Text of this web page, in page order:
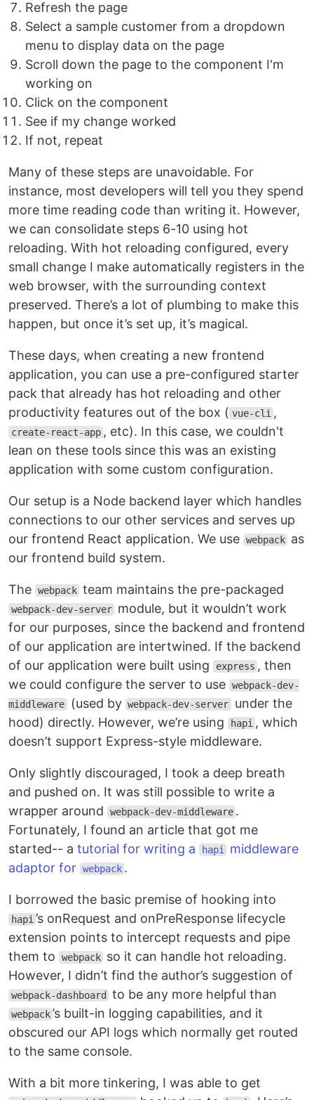
Refresh the page
Select a sample customer from a dropdown
menu to display data on the page
Scroll down the page to the component I'm
working on
Click on the component
See if my change worked
If not, repeat
Many of these steps are unavoidable. For
instance, most developers will tell you they spend
more time reading code than writing it. However,
we can consolidate steps 6-10 using hot
reloading. With hot reloading configured, every
small change I make automatically registers in the
web browser, with the surrounding context
preserved. There’s a lot of plumbing to make this
happen, but once it’s set up, it’s magical.
These days, when creating a new frontend
application, you can use a pre-configured starter
pack that already has hot reloading and other
productivity features out of the box ( vue-cli ,
create-react-app , etc). In this case, we couldn't
lean on these tools since this was an existing
application with some custom configuration.
Our setup is a Node backend layer which handles
connections to our other services and serves up
our frontend React application. We use webpack as
our frontend build system.
The webpack team maintains the pre-packaged
webpack-dev-server module, but it wouldn’t work
for our purposes, since the backend and frontend
of our application are intertwined. If the backend
of our application were built using
express , then
we could configure the server to use webpack-dev-
middleware (used by webpack-dev-server under the
hood) directly. However, we’re using
hapi , which
doesn’t support Express-style middleware.
Only slightly discouraged, I took a deep breath
and pushed on. It was still possible to write a
wrapper around
webpack-dev-middleware .
Fortunately, I found an article that got me
started-- a tutorial for writing a hapi
middleware
adaptor for webpack .
I borrowed the basic premise of hooking into
hapi ’s onRequest and onPreResponse lifecycle
extension points to intercept requests and pipe
them to
webpack so it can handle hot reloading.
However, I didn’t find the author’s suggestion of
webpack-dashboard to be any more helpful than
webpack ’s built-in logging capabilities, and it
obscured our API logs which normally get routed
to the same console.
With a bit more tinkering, I was able to get